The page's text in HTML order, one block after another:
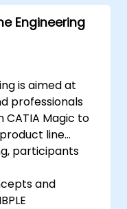
Engineering
is aimed at
professionals
CATIA Magic to
line
participants
and